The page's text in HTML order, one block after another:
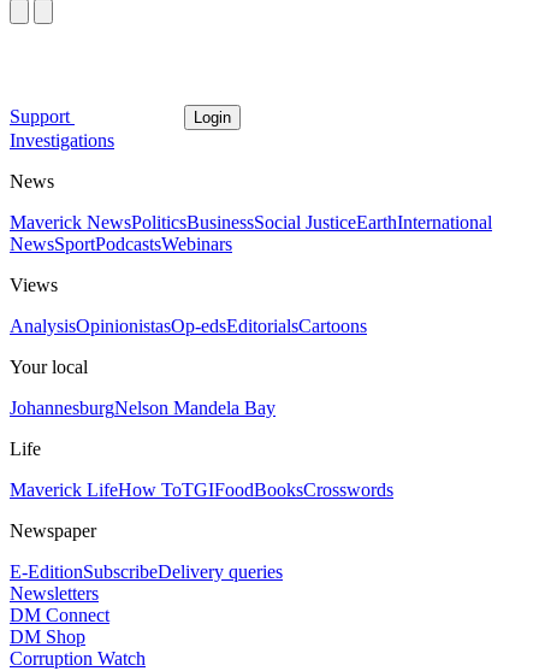
Support Login
Investigations
News
Maverick NewsPoliticsBusinessSocial JusticeEarthInternational
NewsSportPodcastsWebinars
Views
AnalysisOpinionistasOp-edsEditorialsCartoons
Your local
JohannesburgNelson Mandela Bay
Life
Maverick LifeHow ToTGIFoodBooksCrosswords
Newspaper
E-EditionSubscribeDelivery queries
Newsletters
DM Connect
DM Shop
Corruption Watch